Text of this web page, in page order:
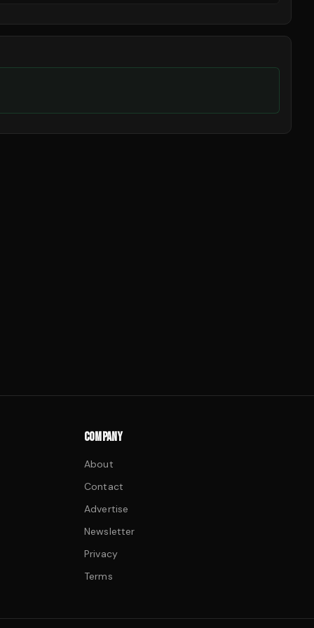
COMPANY
About
Contact
Advertise
Newsletter
Privacy
Terms